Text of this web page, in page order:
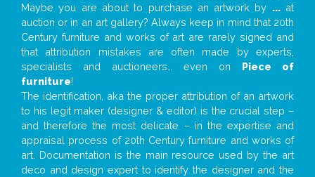
Maybe you are about to purchase an artwork by ...at
auction or in an art gallery? Always keep in mind that 20th
Century furniture and works of art are rarely signed and
that attribution mistakes are often made by experts,
specialists and auctioneers… even on Piece of
furniture!
The identification, aka the proper attribution of an artwork
to his legit maker (designer & editor) is the crucial step –
and therefore the most delicate – in the expertise and
appraisal process of 20th Century furniture and works of
art. Documentation is the main resource used by the art
deco and design expert to identify the designer and the